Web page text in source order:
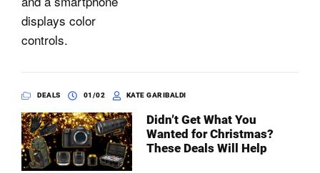
DEALS 01/02 KATE GARIBALDI
Didn’t Get What You
Wanted for Christmas?
These Deals Will Help